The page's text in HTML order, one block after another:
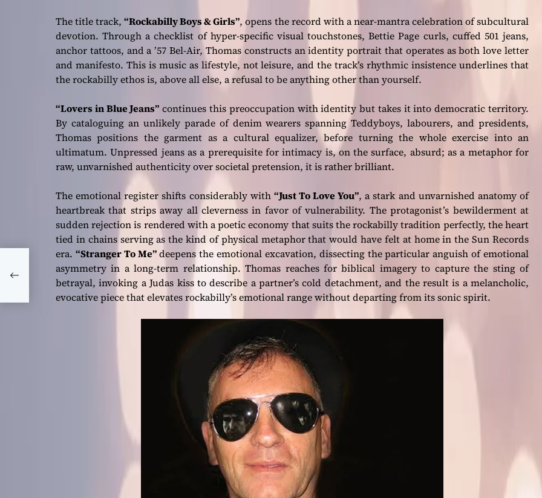
The title track,“Rockabilly Boys & Girls”, opens the record with a near-mantra celebration of subcultural
devotion. Through a checklist of hyper-specific visual touchstones, Bettie Page curls, cuffed 501 jeans,
anchor tattoos, and a ’57 Bel-Air, Thomas constructs an identity portrait that operates as both love letter
and manifesto. This is music as lifestyle, not leisure, and the track’s rhythmic insistence underlines that
the rockabilly ethos is, above all else, a refusal to be anything other than yourself.
“Lovers in Blue Jeans” continues this preoccupation with identity but takes it into democratic territory.
By cataloguing an unlikely parade of denim wearers spanning Teddyboys, labourers, and presidents,
Thomas positions the garment as a cultural equalizer, before turning the whole exercise into an
ultimatum. Unpressed jeans as a prerequisite for intimacy is, on the surface, absurd; as a metaphor for
raw, unvarnished authenticity over societal pretension, it is rather brilliant.
The emotional register shifts considerably with “Just To Love You”, a stark and unvarnished anatomy of
heartbreak that strips away all cleverness in favor of vulnerability. The protagonist’s bewilderment at
sudden rejection is rendered with a poetic economy that suits the rockabilly tradition perfectly, the heart
tied in chains serving as the kind of physical metaphor that would have felt at home in the Sun Records
era. “Stranger To Me”deepens the emotional excavation, dissecting the particular anguish of emotional
asymmetry in a long-term relationship. Thomas reaches for biblical imagery to capture the sting of
betrayal, invoking a Judas kiss to describe a partner’s cold detachment, and the result is a melancholic,
evocative piece that elevates rockabilly’s emotional range without departing from its sonic spirit.
It